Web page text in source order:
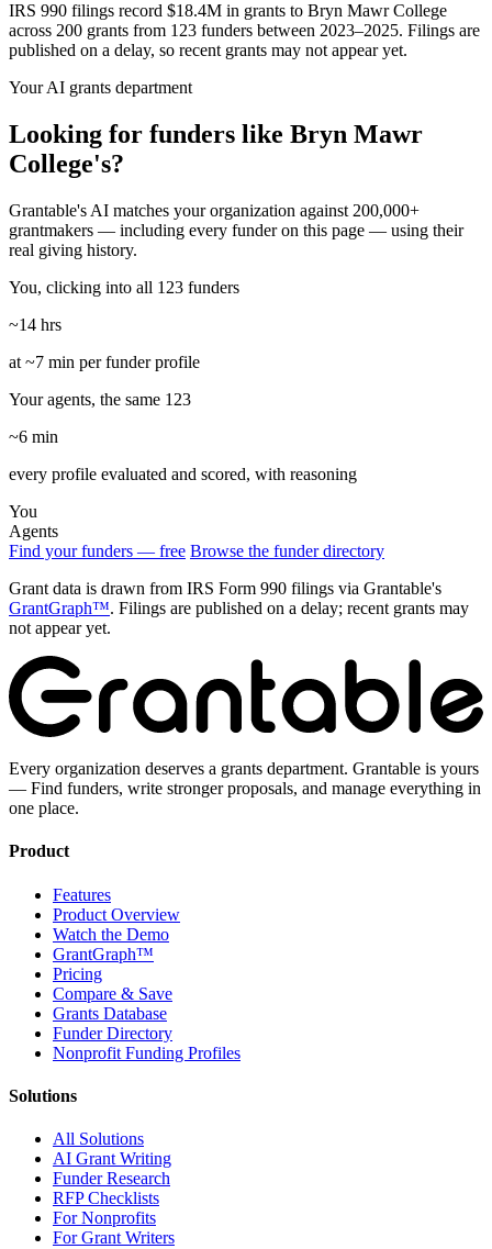
IRS 990 filings record $18.4M in grants to Bryn Mawr College
across 200 grants from 123 funders between 2023–2025. Filings are
published on a delay, so recent grants may not appear yet.
Your AI grants department
Looking for funders like Bryn Mawr
College's?
Grantable's AI matches your organization against 200,000+
grantmakers — including every funder on this page — using their
real giving history.
You, clicking into all 123 funders
~14 hrs
at ~7 min per funder profile
Your agents, the same 123
~6 min
every profile evaluated and scored, with reasoning
You
Agents
Find your funders — free Browse the funder directory
Grant data is drawn from IRS Form 990 filings via Grantable's
GrantGraph™. Filings are published on a delay; recent grants may
not appear yet.
Every organization deserves a grants department. Grantable is yours
— Find funders, write stronger proposals, and manage everything in
one place.
Product
Features
Product Overview
Watch the Demo
GrantGraph™
Pricing
Compare & Save
Grants Database
Funder Directory
Nonprofit Funding Profiles
Solutions
All Solutions
AI Grant Writing
Funder Research
RFP Checklists
For Nonprofits
For Grant Writers